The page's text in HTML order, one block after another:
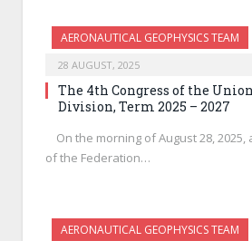
AERONAUTICAL GEOPHYSICS TEAM
28 AUGUST, 2025
The 4th Congress of the
Division, Term 2025 – 2027
On the morning of August 28,
of the Federation…
AERONAUTICAL GEOPHYSICS TEAM